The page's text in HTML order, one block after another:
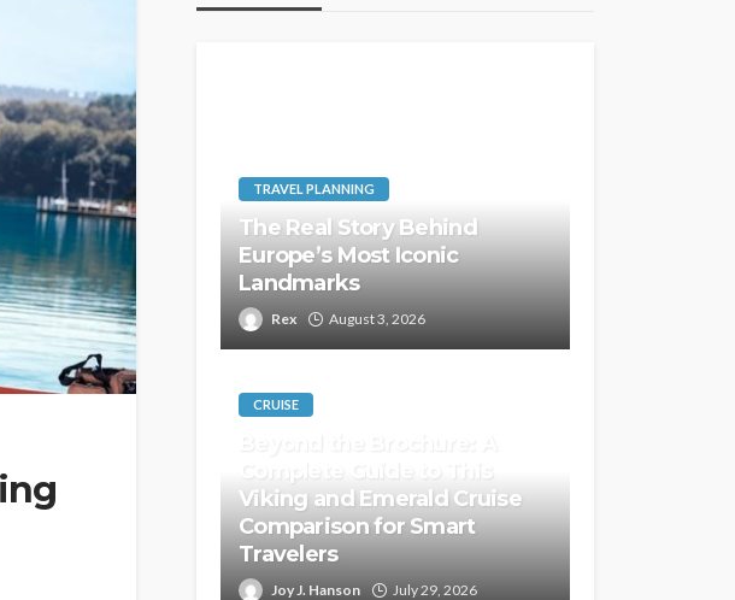
TRAVEL PLANNING
The Real Story Behind
Europe’s Most Iconic
Landmarks
Rex August 3, 2026
CRUISE
Complete Guide to This
Viking and Emerald Cruise
Comparison for Smart
Travelers
Joy J. Hanson July 29, 2026